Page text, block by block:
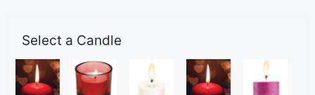
Select a Candle